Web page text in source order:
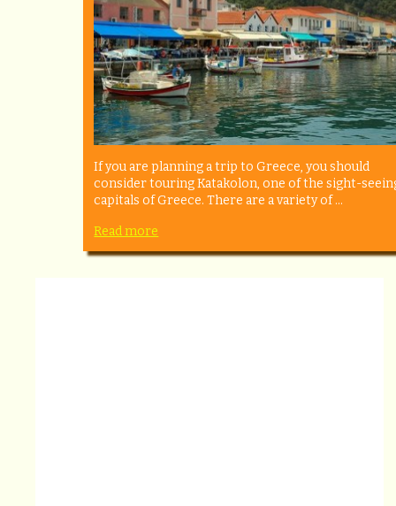
If you are planning a trip to Greece, you should
consider touring Katakolon, one of the sight-
capitals of Greece. There are a variety of ...
Read more